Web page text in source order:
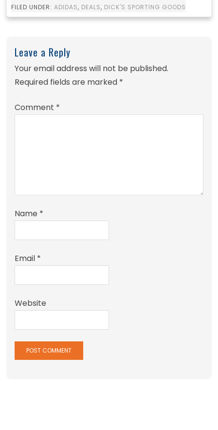
FILED UNDER: ADIDAS, DEALS, DICK'S SPORTING GOODS
Leave a Reply
Your email address will not be published.
Required fields are marked *
Comment *
Name *
Email *
Website